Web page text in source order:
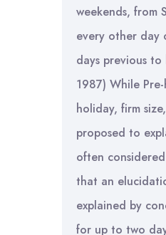
weekends, from
every other day
days previous
1987) While
holiday, firm
proposed to
often
that an
explained by
for up to two